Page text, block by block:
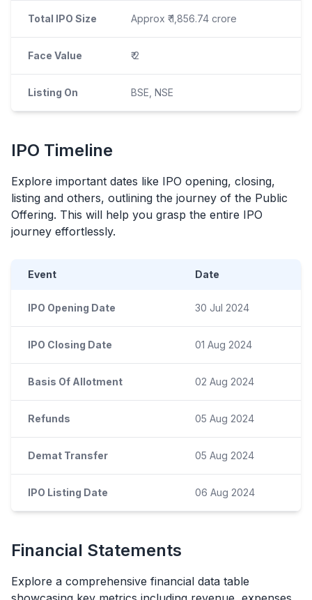
Total IPO Size Approx ₹ 1,856.74 crore
Face Value ₹ 2
Listing On BSE, NSE
IPO Timeline
Explore important dates like IPO opening, closing,
listing and others, outlining the journey of the Public
Offering. This will help you grasp the entire IPO
journey effortlessly.
Event Date
IPO Opening Date 30 Jul 2024
IPO Closing Date 01 Aug 2024
Basis Of Allotment 02 Aug 2024
Refunds 05 Aug 2024
Demat Transfer 05 Aug 2024
IPO Listing Date 06 Aug 2024
Financial Statements
Explore a comprehensive financial data table